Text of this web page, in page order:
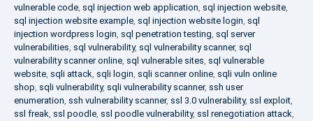
vulnerable code, sql injection web application, sql injection website,
sql injection website example, sql injection website login, sql
injection wordpress login, sql penetration testing, sql server
vulnerabilities, sql vulnerability, sql vulnerability scanner, sql
vulnerability scanner online, sql vulnerable sites, sql vulnerable
website, sqli attack, sqli login, sqli scanner online, sqli vuln online
shop, sqli vulnerability, sqli vulnerability scanner, ssh user
enumeration, ssh vulnerability scanner, ssl 3.0 vulnerability, ssl exploit,
ssl freak, ssl poodle, ssl poodle vulnerability, ssl renegotiation attack,